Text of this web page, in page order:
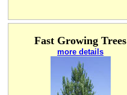
Fast Growing Trees
more details